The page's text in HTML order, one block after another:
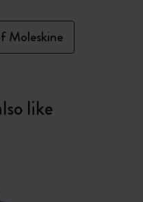
Moleskine
like